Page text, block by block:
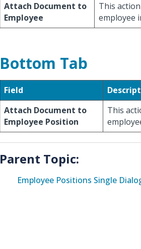
Attach Document to
Employee
This
employee
Bottom Tab
Field
Attach Document to
Employee Position
This
Parent Topic:
Employee Positions Single